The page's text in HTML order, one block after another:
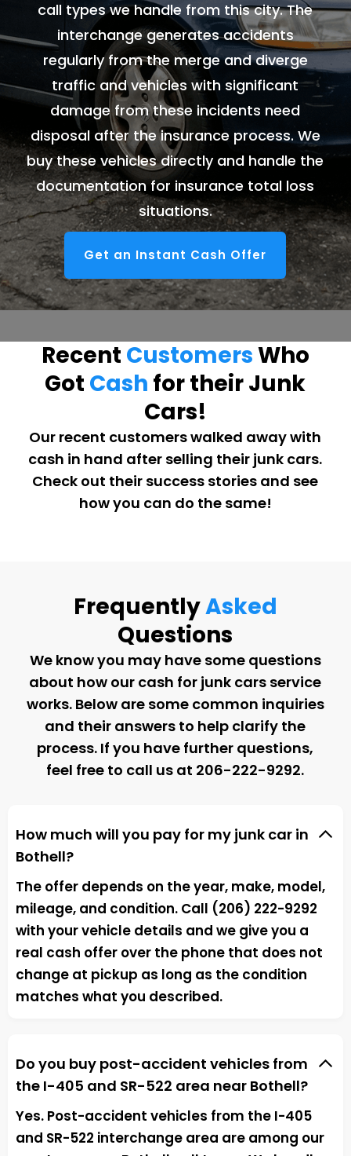
call types we handle from this city. The
interchange generates accidents
regularly from the merge and diverge
traffic and vehicles with significant
damage from these incidents need
disposal after the insurance process. We
buy these vehicles directly and handle the
documentation for insurance total loss
situations.
Get an Instant Cash Offer
Recent CustomersWho
Got Cash for their Junk
Cars!
Our recent customers walked away with
cash in hand after selling their junk cars.
Check out their success stories and see
how you can do the same!
FrequentlyAsked
Questions
We know you may have some questions
about how our cash for junk cars service
works. Below are some common inquiries
and their answers to help clarify the
process. If you have further questions,
feel free to call us at 206-222-9292.
How much will you pay for my junk car in
Bothell?
The offer depends on the year, make, model,
mileage, and condition. Call (206) 222-9292
with your vehicle details and we give you a
real cash offer over the phone that does not
change at pickup as long as the condition
matches what you described.
Do you buy post-accident vehicles from
the I-405 and SR-522 area near Bothell?
Yes. Post-accident vehicles from the I-405
and SR-522 interchange area are among our